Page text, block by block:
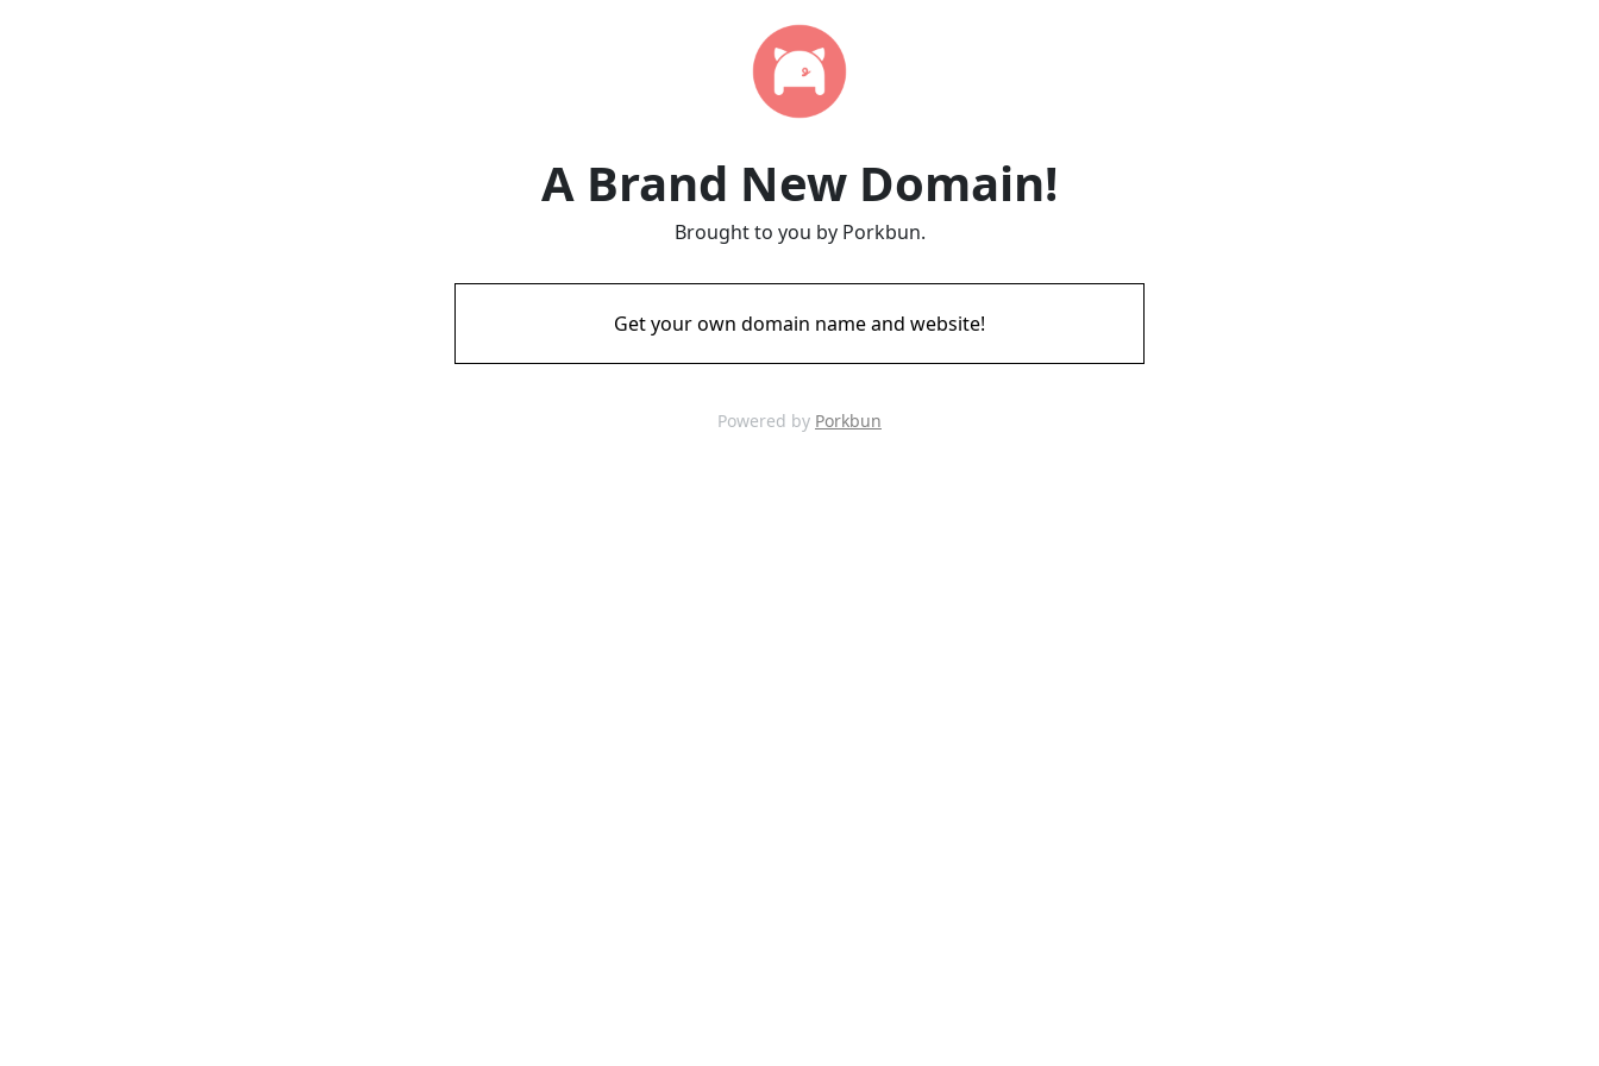
A Brand New Domain!
Brought to you by Porkbun.
Get your own domain name and website!
Powered by Porkbun